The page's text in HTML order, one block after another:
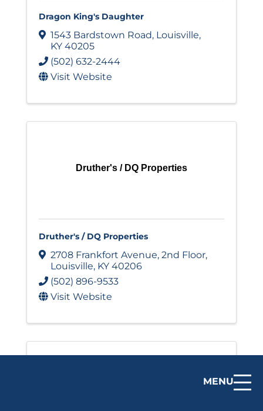
MENU
Dragon King's Daughter
1543 Bardstown Road, Louisville,
KY 40205
(502) 632-2444
Visit Website
Druther's / DQ Properties
Druther's / DQ Properties
2708 Frankfort Avenue, 2nd Floor,
Louisville, KY 40206
(502) 896-9533
Visit Website